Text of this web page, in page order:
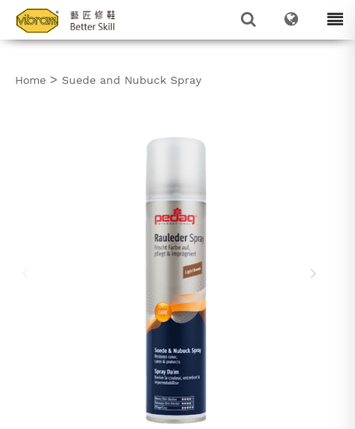
Home > Suede and Nubuck Spray